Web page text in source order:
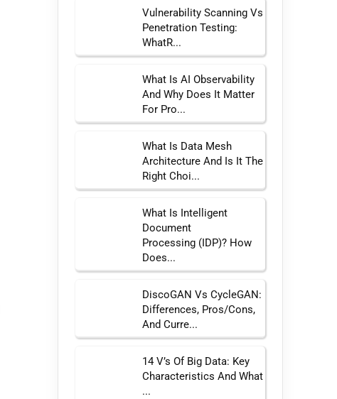
Vulnerability Scanning Vs
Penetration Testing:
WhatR...
What Is AI Observability
And Why Does It Matter
For Pro...
What Is Data Mesh
Architecture And Is It The
Right Choi...
What Is Intelligent
Document
Processing (IDP)? How
Does...
DiscoGAN Vs CycleGAN:
Differences, Pros/Cons,
And Curre...
14 V’s Of Big Data: Key
Characteristics And What
...